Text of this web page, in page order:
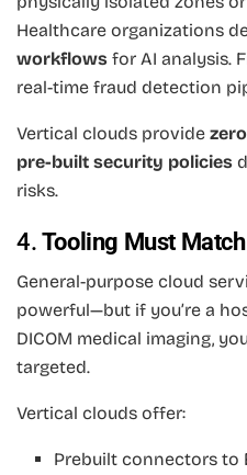
Healthcare organizations
workflows for AI analysis.
real-time fraud detection
Vertical clouds provide
pre-built security policies
risks.
4. Tooling Must
General-purpose cloud
powerful—but if you’re a
DICOM medical imaging,
targeted.
Vertical clouds offer:
Prebuilt connectors to